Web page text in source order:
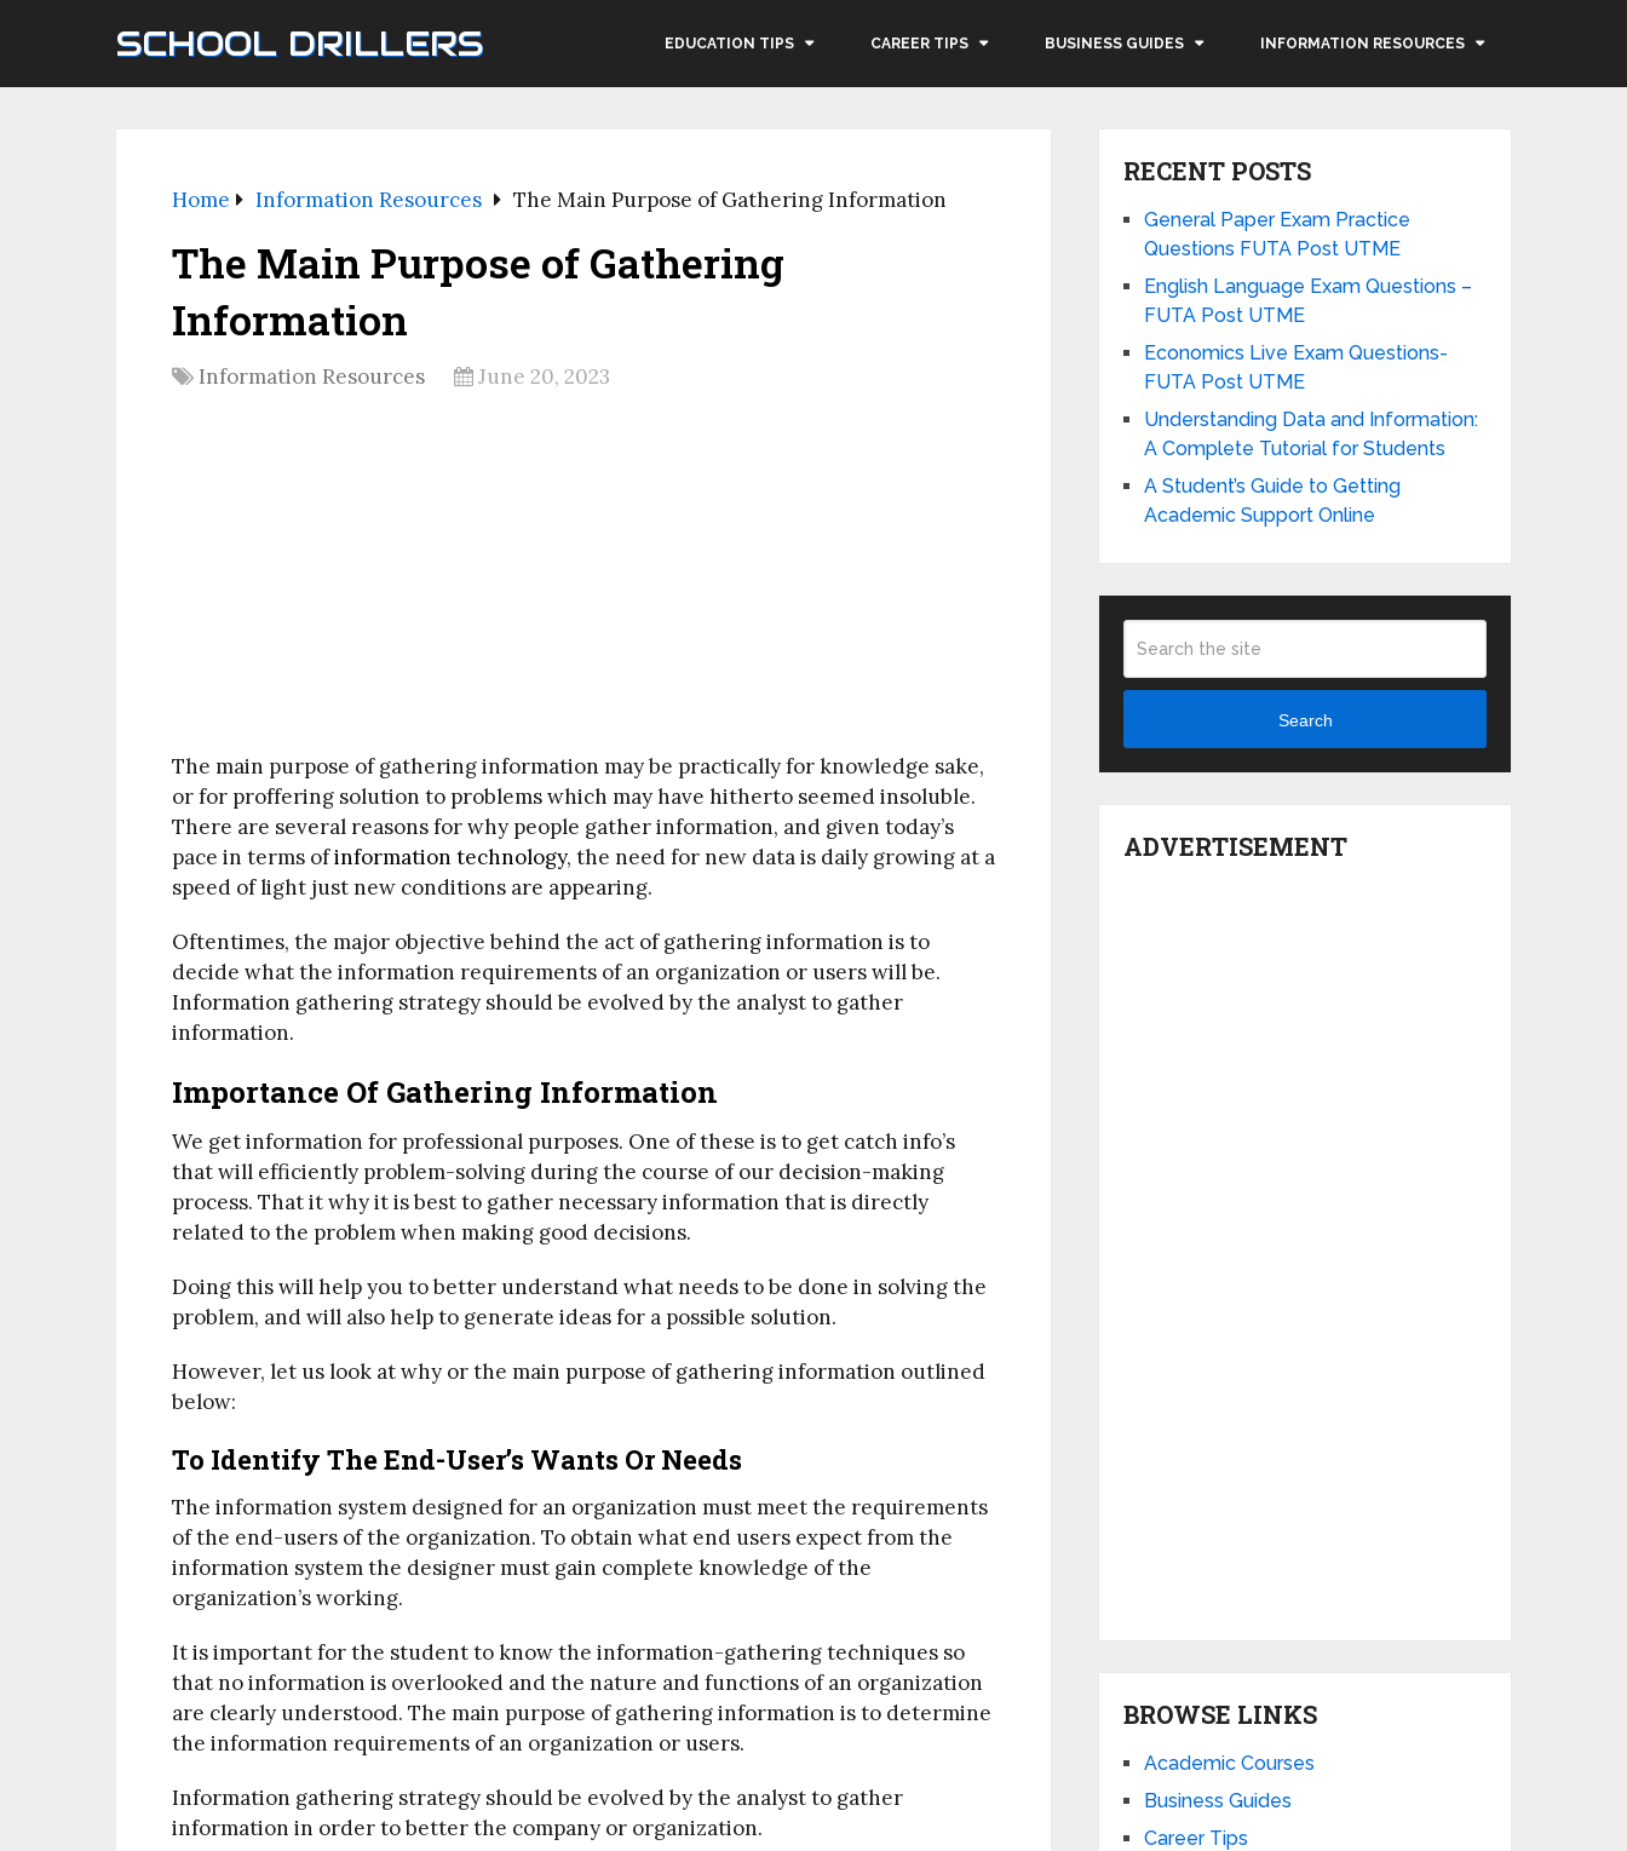
SCHOOL DRILLERS EDUCATION TIPS CAREER TIPS BUSINESS GUIDES INFORMATION RESOURCES
Home Information Resources The Main Purpose of Gathering Information
The Main Purpose of Gathering
Information
Information Resources June 20, 2023
The main purpose of gathering information may be practically for knowledge sake,
or for proffering solution to problems which may have hitherto seemed insoluble.
There are several reasons for why people gather information, and given today’s
pace in terms ofinformation technology, the need for new data is daily growing at a
speed of light just new conditions are appearing.
Oftentimes, the major objective behind the act of gathering information is to
decide what the information requirements of an organization or users will be.
Information gathering strategy should be evolved by the analyst to gather
information.
Importance Of Gathering Information
We get information for professional purposes. One of these is to get catch info’s
that will efficiently problem-solving during the course of our decision-making
process. That it why it is best to gather necessary information that is directly
related to the problem when making good decisions.
Doing this will help you to better understand what needs to be done in solving the
problem, and will also help to generate ideas for a possible solution.
However, let us look at why or the main purpose of gathering information outlined
below:
To Identify The End-User’s Wants Or Needs
The information system designed for an organization must meet the requirements
of the end-users of the organization. To obtain what end users expect from the
information system the designer must gain complete knowledge of the
organization’s working.
It is important for the student to know the information-gathering techniques so
that no information is overlooked and the nature and functions of an organization
are clearly understood. The main purpose of gathering information is to determine
the information requirements of an organization or users.
Information gathering strategy should be evolved by the analyst to gather
information in order to better the company or organization.
RECENT POSTS
General Paper Exam Practice
Questions FUTA Post UTME
English Language Exam Questions –
FUTA Post UTME
Economics Live Exam Questions-
FUTA Post UTME
Understanding Data and Information:
A Complete Tutorial for Students
A Student’s Guide to Getting
Academic Support Online
Search
ADVERTISEMENT
BROWSE LINKS
Academic Courses
Business Guides
Career Tips